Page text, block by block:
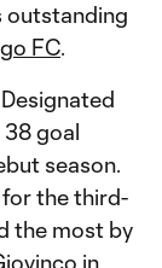
outstanding
FC.
38 goal
season.
the third-
the most by
in